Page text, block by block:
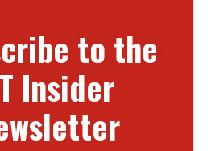
to the
Insider